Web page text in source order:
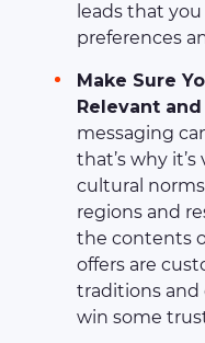
leads that
preferences
Make Sure
Relevant
messaging
that’s why
cultural
regions and
the contents
offers are
traditions and
win some